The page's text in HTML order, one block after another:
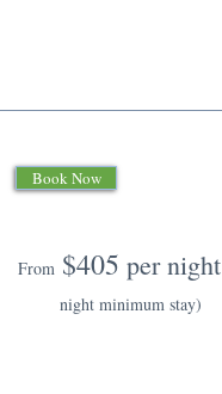
Book Now
From $405 per night
night minimum stay)